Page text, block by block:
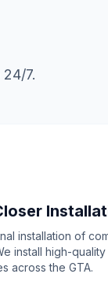
7.
installation of
install high-
across the GTA.